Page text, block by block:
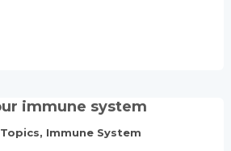
immune system
, Immune System